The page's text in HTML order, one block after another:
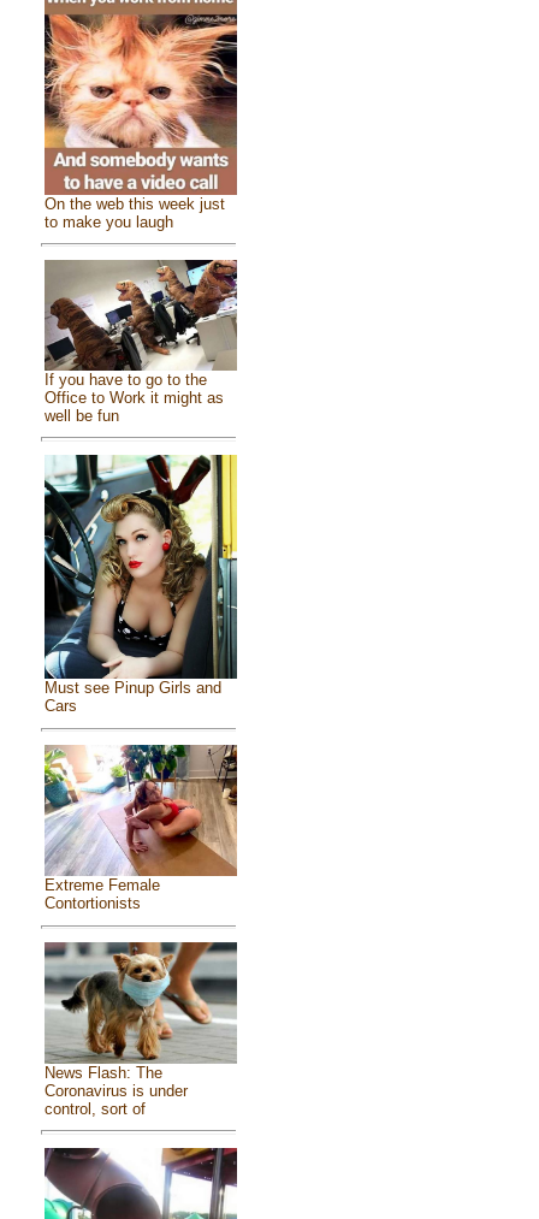
On the web this week just
to make you laugh
If you have to go to the
Office to Work it might as
well be fun
Must see Pinup Girls and
Cars
Extreme Female
Contortionists
News Flash: The
Coronavirus is under
control, sort of